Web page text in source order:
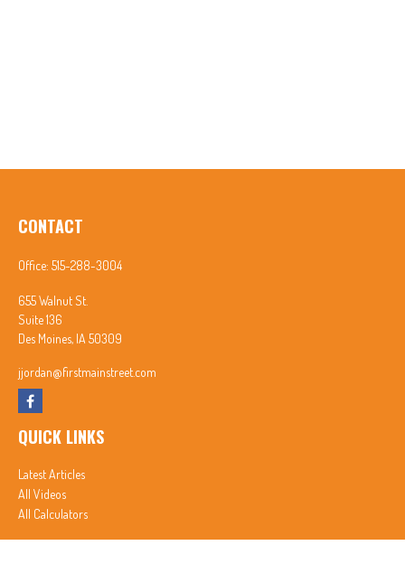
CONTACT
Office: 515-288-3004
655 Walnut St.
Suite 136
Des Moines, IA 50309
jjordan@firstmainstreet.com
QUICK LINKS
Latest Articles
All Videos
All Calculators